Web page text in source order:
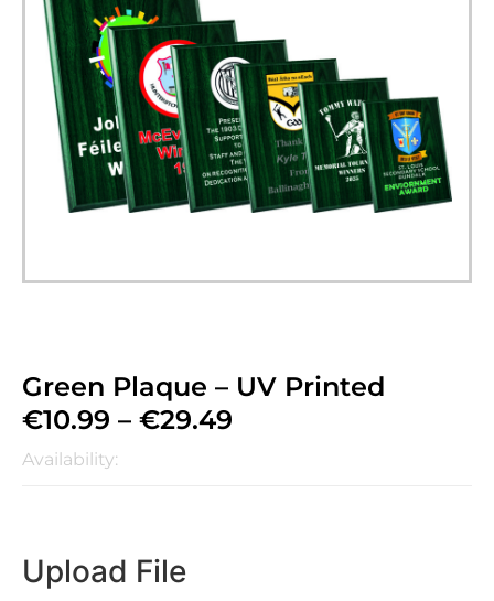
Green Plaque – UV Printed
€10.99 – €29.49
Availability:
Upload File